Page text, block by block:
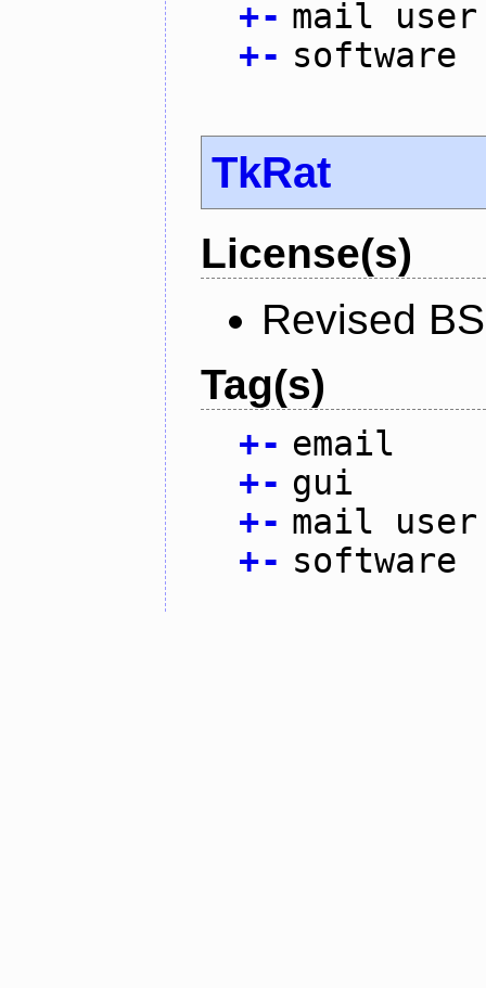
+- mail user
+- software
TkRat
License(s)
Revised
Tag(s)
+- email
+- gui
+- mail user
+- software